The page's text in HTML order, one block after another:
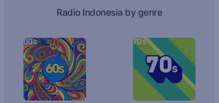
Radio Indonesia by genre
60s 70s